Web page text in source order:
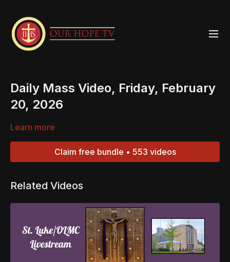
Daily Mass Video, Friday, February
20, 2026
Learn more
Claim free bundle • 553 videos
Related Videos